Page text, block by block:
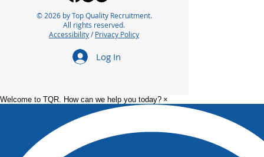
© 2026 by Top Quality Recruitment.
All rights reserved.
Accessibility/Privacy Policy
Log In
Welcome to TQR. How can we help you today? ×